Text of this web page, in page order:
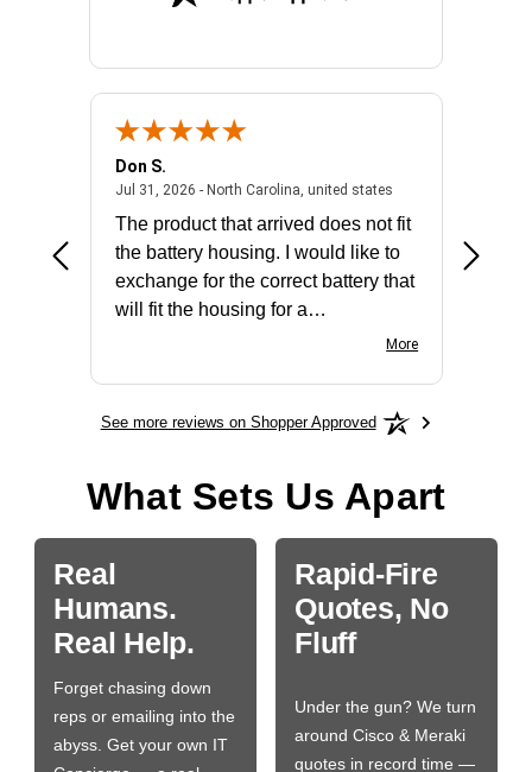
- united states
Don S.
Jul 31, 2026 - North Carolina, united statesJuly 31, 2026 -
The product that arrived does not fit
the battery housing. I would like to
exchange for the correct battery that
will fit the housing for a
More
See more reviews on Shopper Approved
What Sets Us Apart
Real
Humans.
Real Help.
Forget chasing down
reps or emailing into the
abyss. Get your own IT
Rapid-Fire
Quotes, No
Fluff
Under the gun? We turn
around Cisco & Meraki
quotes in record time —